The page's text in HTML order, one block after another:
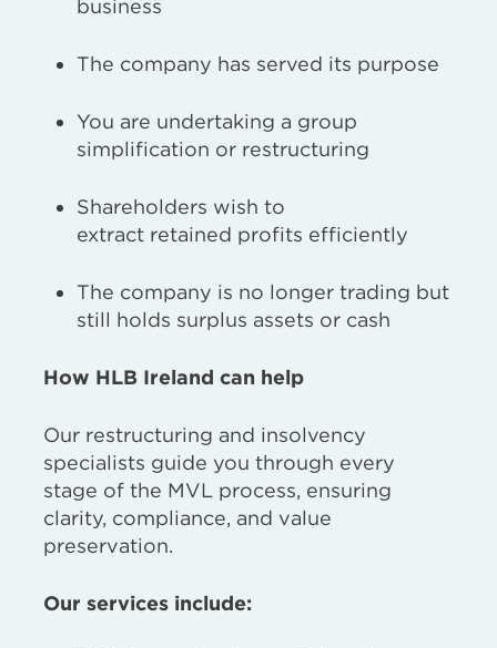
business
The company has served its purpose
You are undertaking a group
simplification or restructuring
Shareholders wish to
extract retained profits efficiently
The company is no longer trading but
still holds surplus assets or cash
How HLB Ireland can help
Our restructuring and insolvency
specialists guide you through every
stage of the MVL process, ensuring
clarity, compliance, and value
preservation.
Our services include: